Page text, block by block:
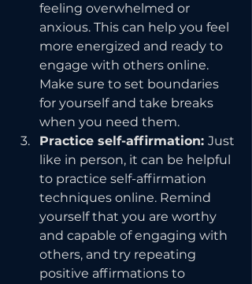
feeling overwhelmed or
anxious. This can help you feel
more energized and ready to
engage with others online.
Make sure to set boundaries
for yourself and take breaks
when you need them.
Practice self-affirmation: Just
like in person, it can be helpful
to practice self-affirmation
techniques online. Remind
yourself that you are worthy
and capable of engaging with
others, and try repeating
positive affirmations to